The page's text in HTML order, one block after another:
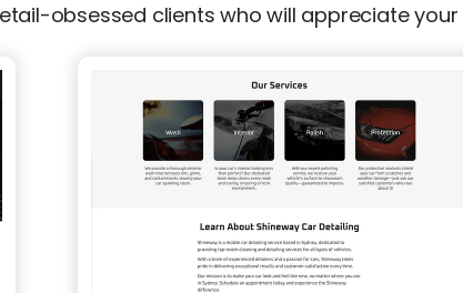
obsessed clients who will appreciate